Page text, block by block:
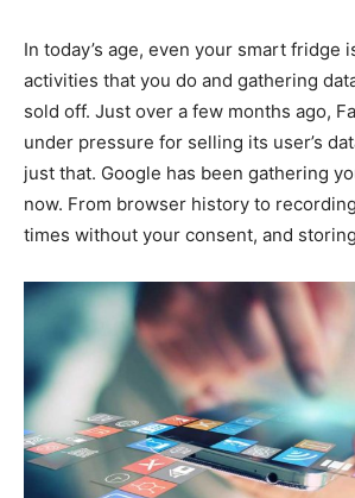
In today’s age, even your smart fridge
activities that you do and gathering
sold off. Just over a few months ago,
under pressure for selling its user’s
just that. Google has been gathering
now. From browser history to
times without your consent, and